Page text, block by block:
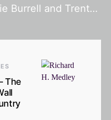
Burrell and Trent…
The